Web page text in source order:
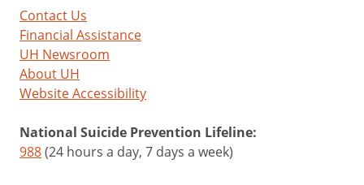
Contact Us
Financial Assistance
UH Newsroom
About UH
Website Accessibility
National Suicide Prevention Lifeline:
988(24 hours a day, 7 days a week)